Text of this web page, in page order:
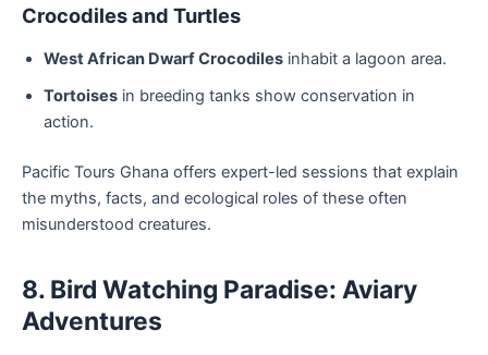
Crocodiles and Turtles
West African Dwarf Crocodiles inhabit a lagoon area.
Tortoises in breeding tanks show conservation in
action.
Pacific Tours Ghana offers expert-led sessions that explain
the myths, facts, and ecological roles of these often
misunderstood creatures.
8. Bird Watching Paradise: Aviary
Adventures